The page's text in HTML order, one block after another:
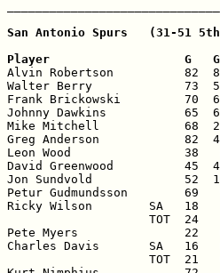
San Antonio Spurs   (31-51
Player                   G   GS
Alvin Robertson          82
Walter Berry             73
Frank Brickowski         70
Johnny Dawkins           65
Mike Mitchell            68
Greg Anderson            82
Leon Wood                38
David Greenwood          45
Jon Sundvold             52
Petur Gudmundsson
Ricky Wilson        SA   18
TOT  24
Pete Myers               22
Charles Davis       SA   16
TOT  21